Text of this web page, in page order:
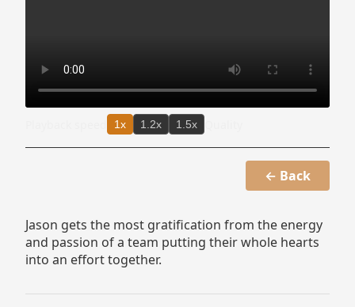
1x 1.2x 1.5x
← Back
Jason gets the most gratification from the energy
and passion of a team putting their whole hearts
into an effort together.